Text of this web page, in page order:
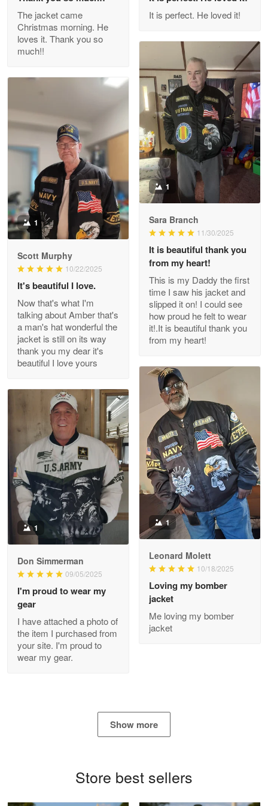
Outstanding Customer Service support!!!
Reply from Proudvet365
ProudVet365 is a tremendous vendor
Reply from Proudvet365 Apr 22
Read more
Darrell Warner
May 26
Great Products!!!
Reply from Proudvet365 May 26
Read more
Clarence Edmundson
May 8
Reply from Proudvet365 May 8
Read more
Joanie
Apr 29
The quality of the product is…
Reply from Proudvet365 Apr 29
Read more
Antonio
GREAT custormer service…
Reply from Proudvet365
Reply from Proudvet365
Read more
The jacket came
Christmas morning. He
loves it. Thank you so
much!!
It is perfect. He loved it!
1
Sara Branch
11/30/2025
It is beautiful thank you
from my heart!
This is my Daddy the first
time I saw his jacket and
slipped it on! I could see
how proud he felt to wear
it!.It is beautiful thank you
from my heart!
1
Scott Murphy
10/22/2025
It's beautiful I love.
Now that's what I'm
talking about Amber that's
a man's hat wonderful the
jacket is still on its way
thank you my dear it's
beautiful I love yours
1
Leonard Molett
10/18/2025
Loving my bomber
jacket
Me loving my bomber
jacket
1
Don Simmerman
09/05/2025
I'm proud to wear my
gear
I have attached a photo of
the item I purchased from
your site. I'm proud to
wear my gear.
Show more
Store best sellers